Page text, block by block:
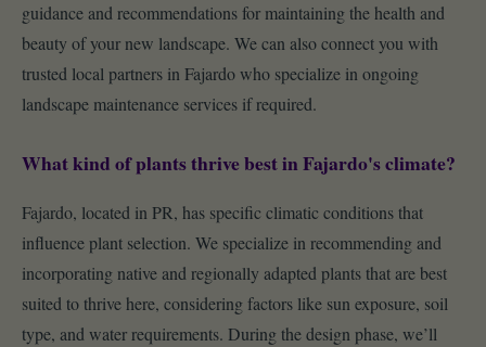
guidance and recommendations for maintaining the health and
beauty of your new landscape. We can also connect you with
trusted local partners in Fajardo who specialize in ongoing
landscape maintenance services if required.
What kind of plants thrive best in Fajardo's climate?
Fajardo, located in PR, has specific climatic conditions that
influence plant selection. We specialize in recommending and
incorporating native and regionally adapted plants that are best
suited to thrive here, considering factors like sun exposure, soil
type, and water requirements. During the design phase, we’ll